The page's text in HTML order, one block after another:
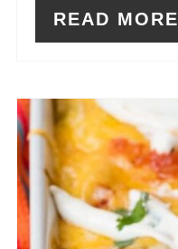
READ MORE